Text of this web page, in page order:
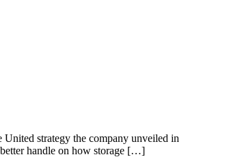
United strategy the company unveiled in
better handle on how storage […]